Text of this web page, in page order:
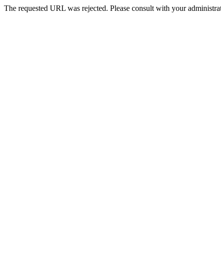
The requested URL was rejected. Please consult with your